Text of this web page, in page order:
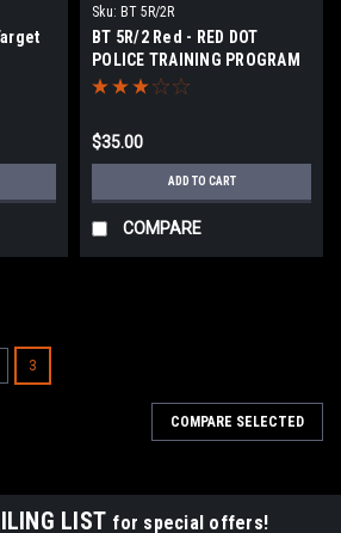
Sku: BT 5R/2R
BT 5R/2 Red - RED DOT
POLICE TRAINING PROGRAM
TARGET
$35.00
ADD TO CART
COMPARE
3
COMPARE SELECTED
LIST for special offers!